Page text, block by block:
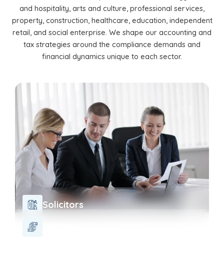
and hospitality, arts and culture, professional services,
property, construction, healthcare, education, independent
retail, and social enterprise. We shape our accounting and
tax strategies around the compliance demands and
financial dynamics unique to each sector.
Solicitors